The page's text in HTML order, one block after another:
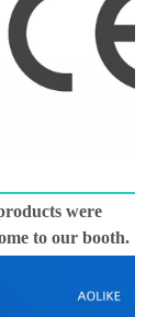
were
to our booth.